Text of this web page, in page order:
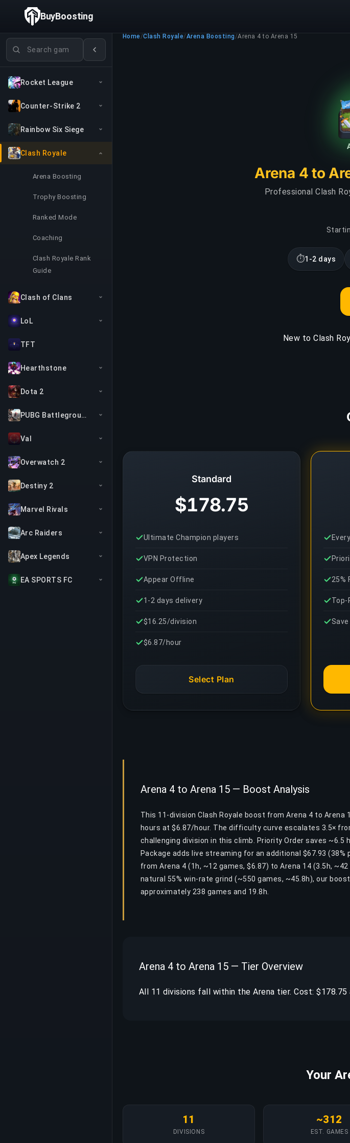
Search games
Rocket League
Counter-Strike 2
Rainbow Six Siege
Clash Royale
Arena Boosting
Trophy Boosting
Ranked Mode
Coaching
Clash Royale Rank
Guide
Clash of Clans
LoL
TFT
Hearthstone
Dota 2
PUBG Battlegrounds
Val
Overwatch 2
Destiny 2
Marvel Rivals
Arc Raiders
Apex Legends
EA SPORTS FC
BuyBoosting
Home/Clash Royale/Arena Boosting/Arena 4 to Arena 15
Arena 4 to
Professional Clash
⏱1-2 days
New to Clash
Standard
$178.75
Ultimate Champion players
VPN Protection
Appear Offline
1-2 days delivery
$16.25/division
$6.87/hour
Select Plan
25%
Top-
Arena 4 to Arena 15 — Boost Analysis
This 11-division Clash Royale boost from Arena 4 to
hours at $6.87/hour. The difficulty curve escalates 3.5×
challenging division in this climb. Priority Order saves ~6.5
Package adds live streaming for an additional $67.93
from Arena 4 (1h, ~12 games, $6.87) to Arena 14 (3.5h,
natural 55% win-rate grind (~550 games, ~45.8h), our
approximately 238 games and 19.8h.
Arena 4 to Arena 15 — Tier Overview
All 11 divisions fall within the Arena tier. Cost:
Your
11
DIVISIONS
~312
EST. GAMES